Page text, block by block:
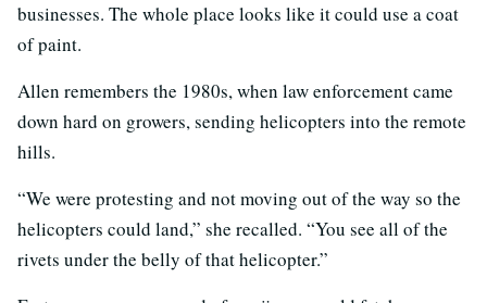
businesses. The whole place looks like it could use a coat
of paint.
Allen remembers the 1980s, when law enforcement came
down hard on growers, sending helicopters into the remote
hills.
“We were protesting and not moving out of the way so the
helicopters could land,” she recalled. “You see all of the
rivets under the belly of that helicopter.”